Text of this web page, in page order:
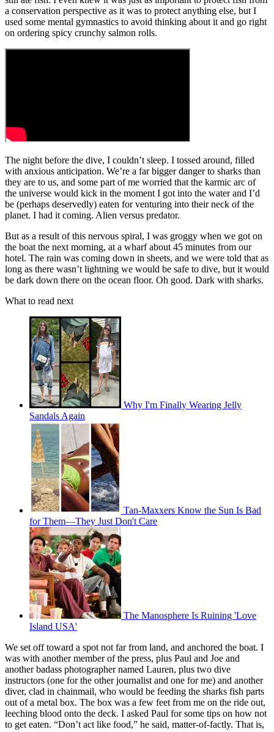
a conservation perspective as it was to protect anything else, but I
used some mental gymnastics to avoid thinking about it and go right
on ordering spicy crunchy salmon rolls.
The night before the dive, I couldn’t sleep. I tossed around, filled
with anxious anticipation. We’re a far bigger danger to sharks than
they are to us, and some part of me worried that the karmic arc of
the universe would kick in the moment I got into the water and I’d
be (perhaps deservedly) eaten for venturing into their neck of the
planet. I had it coming. Alien versus predator.
But as a result of this nervous spiral, I was groggy when we got on
the boat the next morning, at a wharf about 45 minutes from our
hotel. The rain was coming down in sheets, and we were told that as
long as there wasn’t lightning we would be safe to dive, but it would
be dark down there on the ocean floor. Oh good. Dark with sharks.
What to read next
Why I'm Finally Wearing Jelly
Sandals Again
Tan-Maxxers Know the Sun Is Bad
for Them—They Just Don't Care
The Manosphere Is Ruining 'Love
Island USA'
We set off toward a spot not far from land, and anchored the boat. I
was with another member of the press, plus Paul and Joe and
another badass photographer named Lauren, plus two dive
instructors (one for the other journalist and one for me) and another
diver, clad in chainmail, who would be feeding the sharks fish parts
out of a metal box. The box was a few feet from me on the ride out,
leeching blood onto the deck. I asked Paul for some tips on how not
to get eaten. “Don’t act like food,” he said, matter-of-factly. That is,